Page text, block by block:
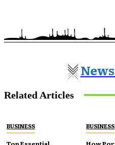
Related Articles
BUSINESS BUSINESS